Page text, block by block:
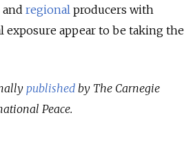
regional producers with
appear to be taking the
published by The Carnegie
Peace.